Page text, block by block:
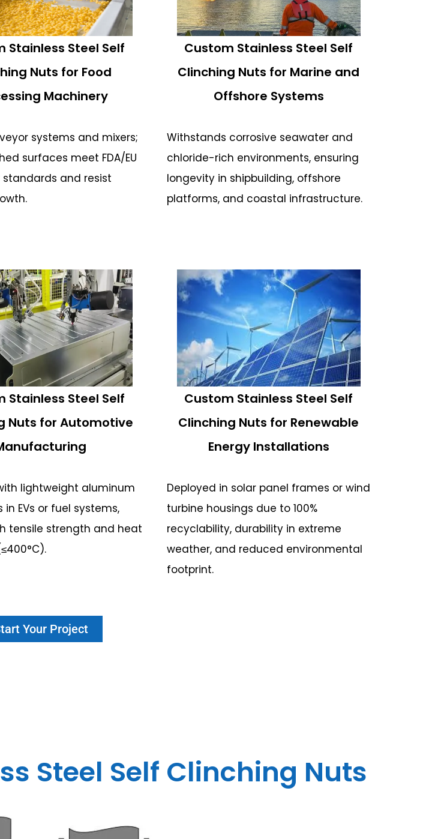
Stainless Steel Self
Nuts for Food
Machinery
systems and mixers;
surfaces meet FDA/EU
and resist
Custom Stainless Steel Self
Clinching Nuts for Marine and
Offshore Systems
Withstands corrosive seawater and
chloride-rich environments, ensuring
longevity in shipbuilding, offshore
platforms, and coastal infrastructure.
Stainless Steel Self
Nuts for Automotive
lightweight aluminum
EVs or fuel systems,
tensile strength and heat
Custom Stainless Steel Self
Clinching Nuts for Renewable
Energy Installations
Deployed in solar panel frames or wind
turbine housings due to 100%
recyclability, durability in extreme
weather, and reduced environmental
footprint.
Your Project
Steel Self Clinching Nuts